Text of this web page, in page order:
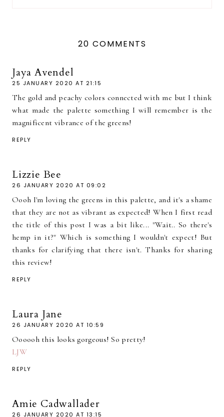
20 COMMENTS
Jaya Avendel
25 JANUARY 2020 AT 21:15
The gold and peachy colors connected with me but I think
what made the palette something I will remember is the
magnificent vibrance of the greens!
REPLY
Lizzie Bee
26 JANUARY 2020 AT 09:02
Oooh I'm loving the greens in this palette, and it's a shame
that they are not as vibrant as expected! When I first read
the title of this post I was a bit like... "Wait.. So there's
hemp in it?" Which is something I wouldn't expect! But
thanks for clarifying that there isn't. Thanks for sharing
this review!
REPLY
Laura Jane
26 JANUARY 2020 AT 10:59
Oooooh this looks gorgeous! So pretty!
LJW
REPLY
Amie Cadwallader
26 JANUARY 2020 AT 13:15